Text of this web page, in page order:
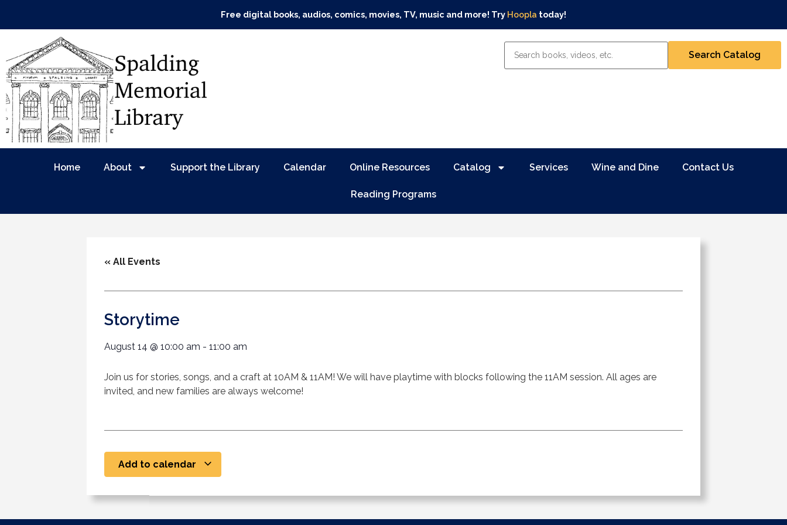
Free digital books, audios, comics, movies, TV, music and more! Try Hoopla today!
Home About Support the Library Calendar Online Resources Catalog Services Wine and Dine Contact Us
Reading Programs
« All Events
Storytime
August 14 @ 10:00 am - 11:00 am
Join us for stories, songs, and a craft at 10AM & 11AM! We will have playtime with blocks following the 11AM session. All ages are
invited, and new families are always welcome!
Add to calendar